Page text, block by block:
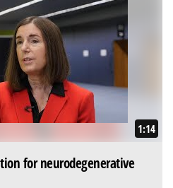
1:14
for neurodegenerative